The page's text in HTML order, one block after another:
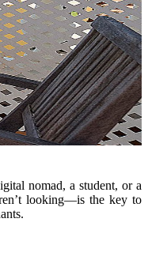
nomad, a student, or a
looking—is the key to